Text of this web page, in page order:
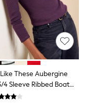
These Aubergine
4 Sleeve Ribbed Boat